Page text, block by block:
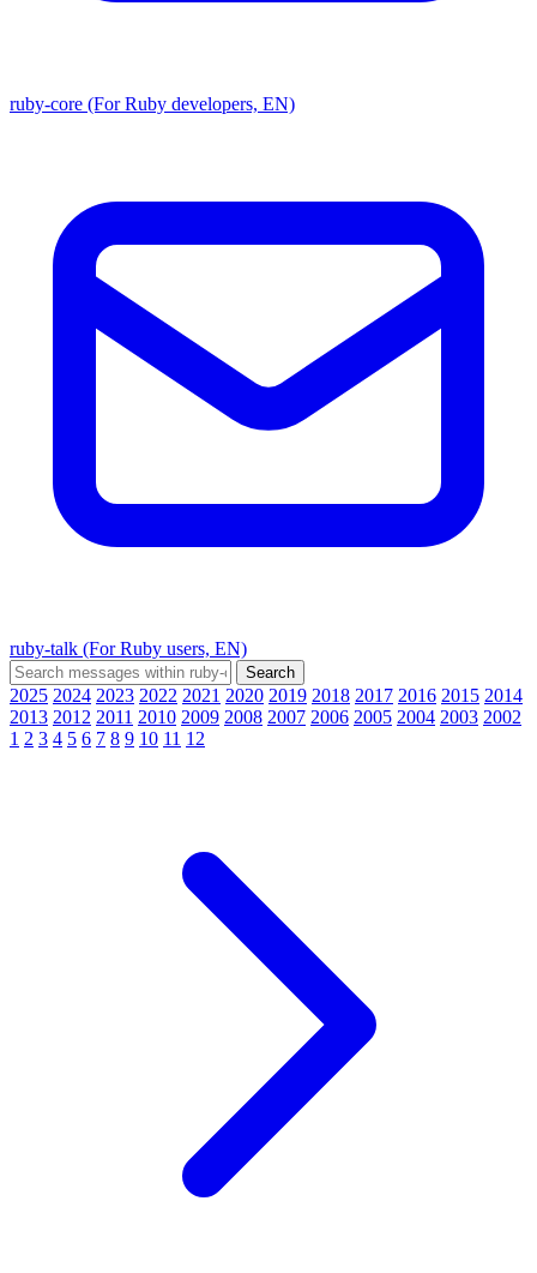
ruby-core (For Ruby developers, EN)
ruby-talk (For Ruby users, EN)
2025 2024 2023 2022 2021 2020 2019 2018 2017 2016 2015 2014
2013 2012 2011 2010 2009 2008 2007 2006 2005 2004 2003 2002
1 2 3 4 5 6 7 8 9 10 11 12